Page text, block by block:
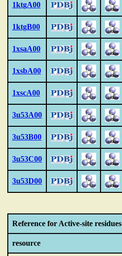
1ktgA00
1ktgB00
1xsaA00
1xsbA00
1xscA00
3u53A00
3u53B00
3u53C00
3u53D00
Reference for Active-site residues
resource